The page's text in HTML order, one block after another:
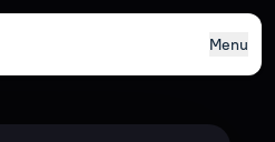
Menu